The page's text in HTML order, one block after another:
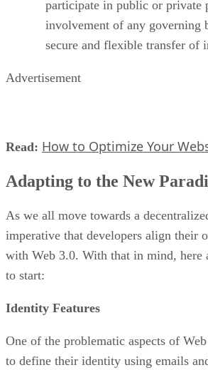
participate in public or private
involvement of any governing
secure and flexible transfer of
Advertisement
Read: How to Optimize Your
Adapting to the New
As we all move towards a
imperative that developers align their
with Web 3.0. With that in mind, here
to start:
Identity Features
One of the problematic aspects of
to define their identity using emails